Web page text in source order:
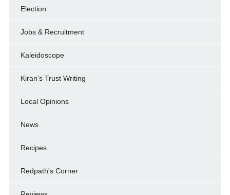
Election
Jobs & Recruitment
Kaleidoscope
Kiran's Trust Writing
Local Opinions
News
Recipes
Redpath's Corner